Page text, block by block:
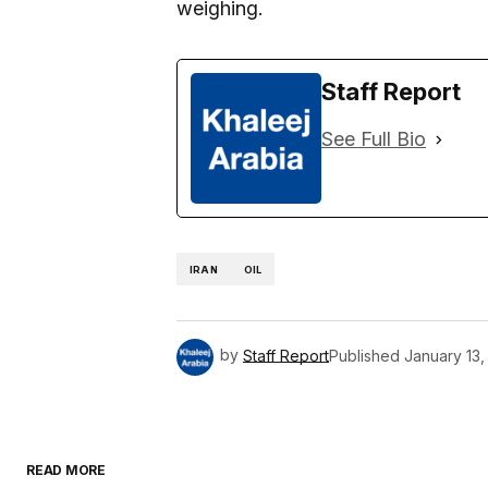
weighing.
Staff Report
See Full Bio
IRAN OIL
by Staff ReportPublished January
READ MORE